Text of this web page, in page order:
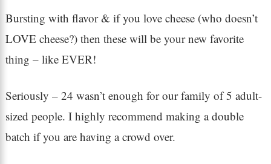
Bursting with flavor & if you love cheese (who doesn’t
LOVE cheese?) then these will be your new favorite
thing – like EVER!
Seriously – 24 wasn’t enough for our family of 5 adult-
sized people. I highly recommend making a double
batch if you are having a crowd over.